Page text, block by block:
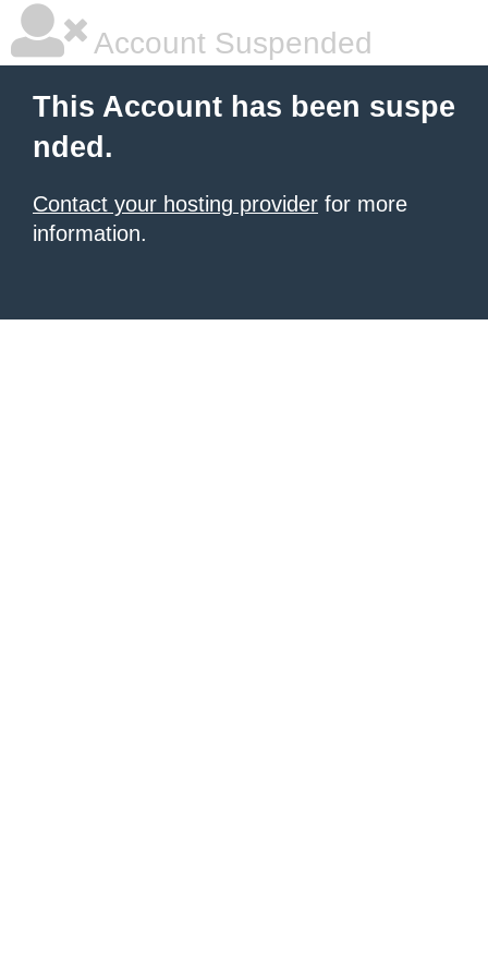
Account Suspended
This Account has been suspe
nded.
Contact your hosting provider for more
information.